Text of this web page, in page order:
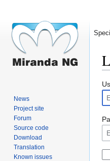
toto
News
Project site
Forum
Source code
Download
Translation
Known issues